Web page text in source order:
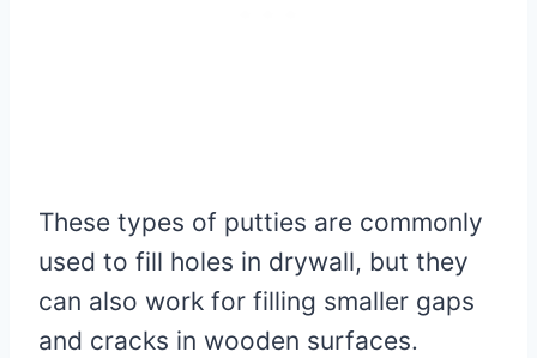
These types of putties are commonly
used to fill holes in drywall, but they
can also work for filling smaller gaps
and cracks in wooden surfaces.